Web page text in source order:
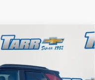
RS